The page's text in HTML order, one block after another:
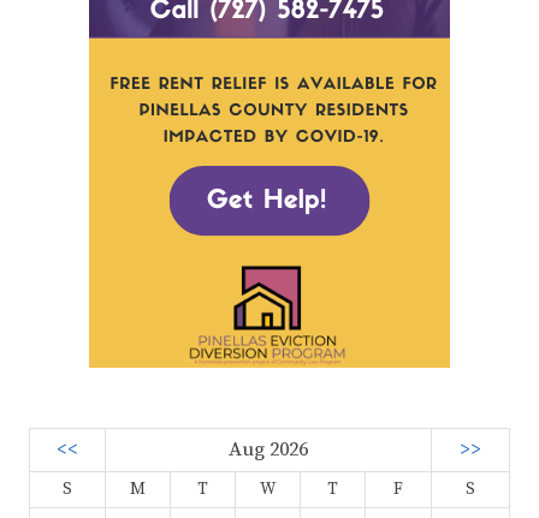
<< Aug 2026 >>
S M T W T F
S